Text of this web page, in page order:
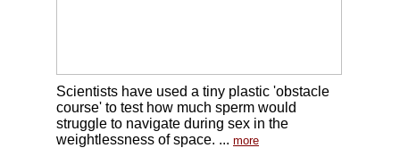
Scientists have used a tiny plastic 'obstacle
course' to test how much sperm would
struggle to navigate during sex in the
weightlessness of space. ... more